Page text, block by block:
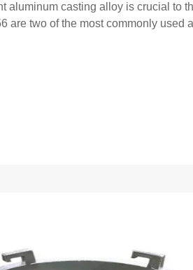
aluminum casting alloy is crucial to
are two of the most commonly used